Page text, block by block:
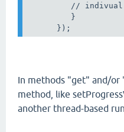
// indivual
}
In methods "get" and/
method, like
another thread-based